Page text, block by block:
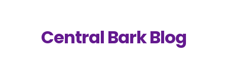
Central Bark Blog